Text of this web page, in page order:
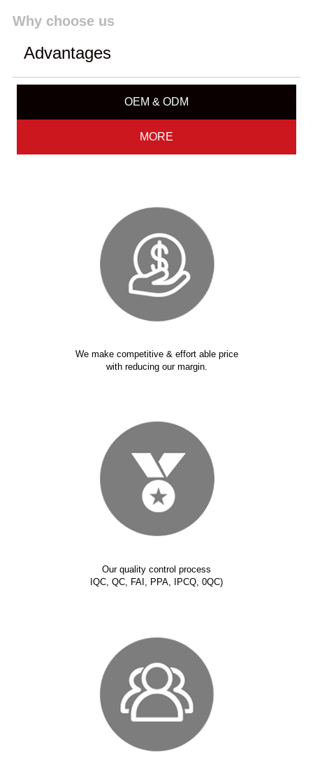
Why choose us
Advantages
OEM & ODM
MORE
We make competitive & effort able price
with reducing our margin.
Our quality control process
IQC, QC, FAI, PPA, IPCQ, 0QC)